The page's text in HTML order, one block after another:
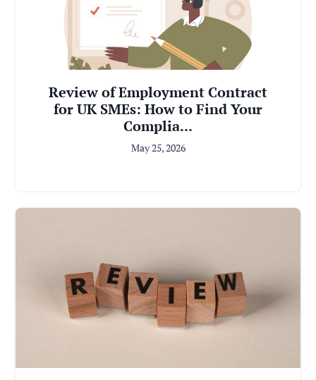
Review of Employment Contract
for UK SMEs: How to Find Your
Complia...
May 25, 2026